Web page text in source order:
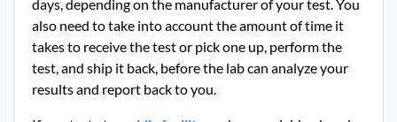
days, depending on the manufacturer of your test. You
also need to take into account the amount of time it
takes to receive the test or pick one up, perform the
test, and ship it back, before the lab can analyze your
results and report back to you.